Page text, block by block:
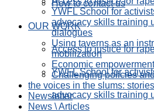
How to contact us
OUR WORK
Access to justice for
YWFL School for
advocacy skills training
YWFL School for
advocacy skills training
dialogues
Using taverns as an
mobilization
Economic empowerment
Challenging policies
the voices in the slums:
Newsletter
News \ Articles